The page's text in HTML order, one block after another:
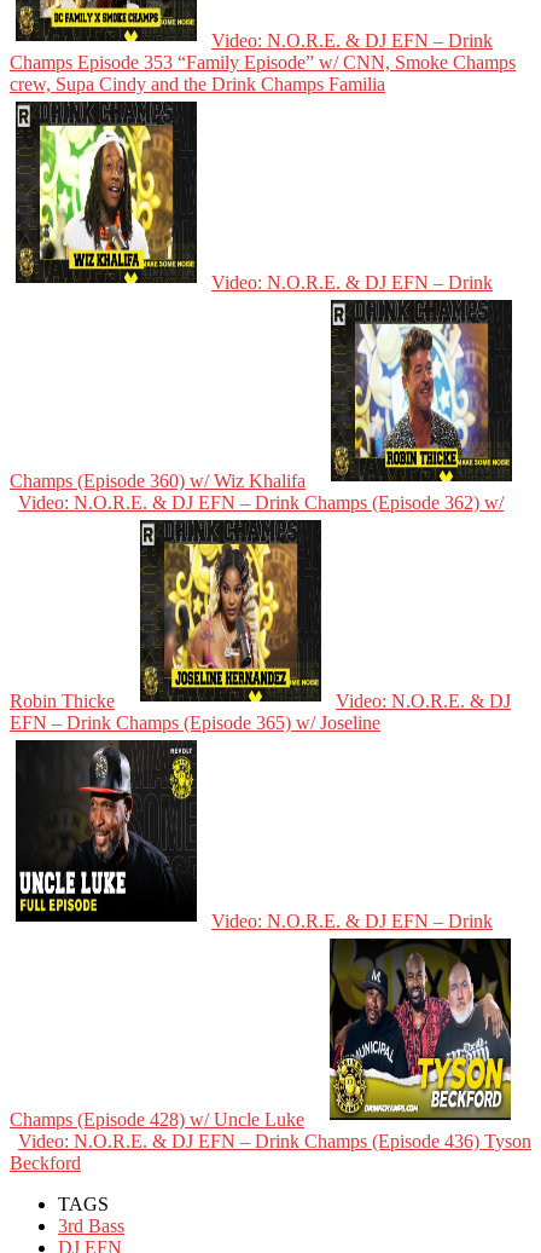
Video: N.O.R.E. & DJ EFN – Drink
Champs Episode 353 “Family Episode” w/ CNN, Smoke Champs
crew, Supa Cindy and the Drink Champs Familia
Video: N.O.R.E. & DJ EFN – Drink
Champs (Episode 360) w/ Wiz Khalifa
Video: N.O.R.E. & DJ EFN – Drink Champs (Episode 362) w/
Robin Thicke
Video: N.O.R.E. & DJ
EFN – Drink Champs (Episode 365) w/ Joseline
Video: N.O.R.E. & DJ EFN – Drink
Champs (Episode 428) w/ Uncle Luke
Video: N.O.R.E. & DJ EFN – Drink Champs (Episode 436) Tyson
Beckford
TAGS
3rd Bass
DJ EFN